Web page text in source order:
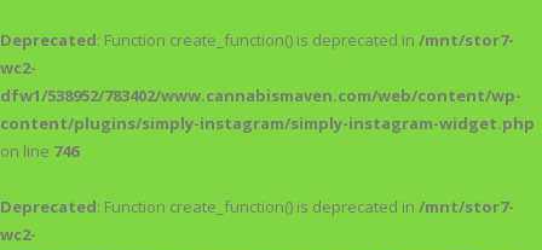
Deprecated: Function create_function() is deprecated in /mnt/stor7-
wc2-
dfw1/538952/783402/www.cannabismaven.com/web/content/wp-
content/plugins/simply-instagram/simply-instagram-widget.php
on line 746
Deprecated: Function create_function() is deprecated in /mnt/stor7-
wc2-